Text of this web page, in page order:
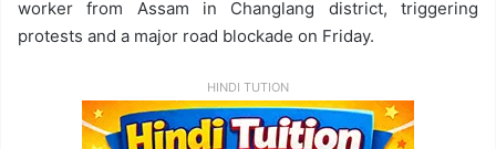
worker from Assam in Changlang district, triggering
protests and a major road blockade on Friday.
HINDI TUTION